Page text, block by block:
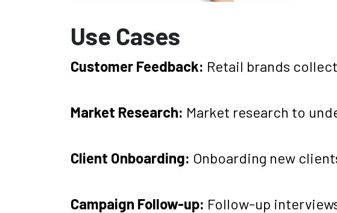
Use Cases
Customer Feedback: Retail brands
Market Research: Market research to
Client Onboarding: Onboarding new
Campaign Follow-up: Follow-up